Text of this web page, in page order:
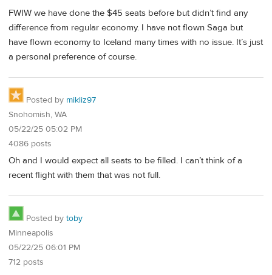
FWIW we have done the $45 seats before but didn’t find any
difference from regular economy. I have not flown Saga but
have flown economy to Iceland many times with no issue. It’s just
a personal preference of course.
Posted by mikliz97
Snohomish, WA
05/22/25 05:02 PM
4086 posts
Oh and I would expect all seats to be filled. I can’t think of a
recent flight with them that was not full.
Posted by toby
Minneapolis
05/22/25 06:01 PM
712 posts